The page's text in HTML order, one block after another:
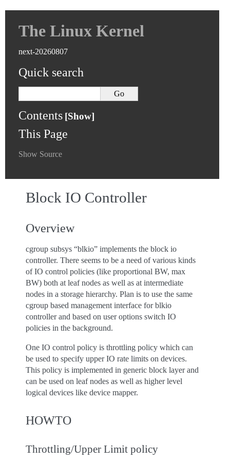
The Linux Kernel
next-20260807
Quick search
Contents
This Page
Show Source
Block IO Controller
Overview
cgroup subsys “blkio” implements the block io
controller. There seems to be a need of various kinds
of IO control policies (like proportional BW, max
BW) both at leaf nodes as well as at intermediate
nodes in a storage hierarchy. Plan is to use the same
cgroup based management interface for blkio
controller and based on user options switch IO
policies in the background.
One IO control policy is throttling policy which can
be used to specify upper IO rate limits on devices.
This policy is implemented in generic block layer and
can be used on leaf nodes as well as higher level
logical devices like device mapper.
HOWTO
Throttling/Upper Limit policy